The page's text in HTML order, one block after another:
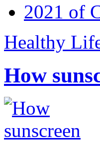
2021 of
Healthy
How